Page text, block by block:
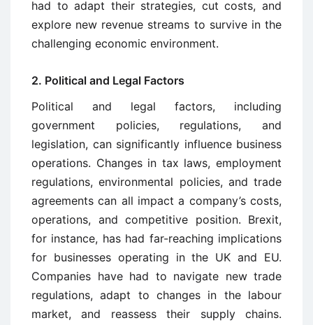
had to adapt their strategies, cut costs, and
explore new revenue streams to survive in the
challenging economic environment.
2. Political and Legal Factors
Political and legal factors, including
government policies, regulations, and
legislation, can significantly influence business
operations. Changes in tax laws, employment
regulations, environmental policies, and trade
agreements can all impact a company’s costs,
operations, and competitive position. Brexit,
for instance, has had far-reaching implications
for businesses operating in the UK and EU.
Companies have had to navigate new trade
regulations, adapt to changes in the labour
market, and reassess their supply chains.